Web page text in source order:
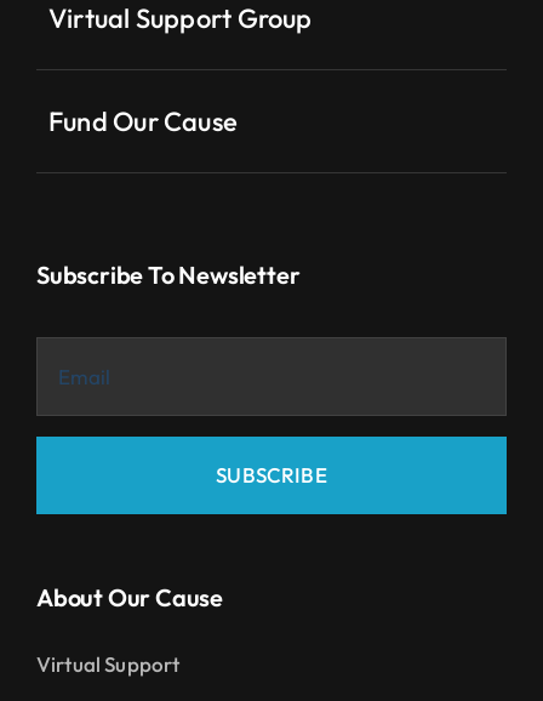
Virtual Support Group
Fund Our Cause
Subscribe To Newsletter
SUBSCRIBE
About Our Cause
Virtual Support